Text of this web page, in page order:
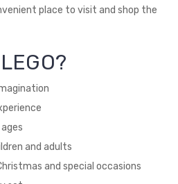
place to visit and shop the
and adults
and special occasions